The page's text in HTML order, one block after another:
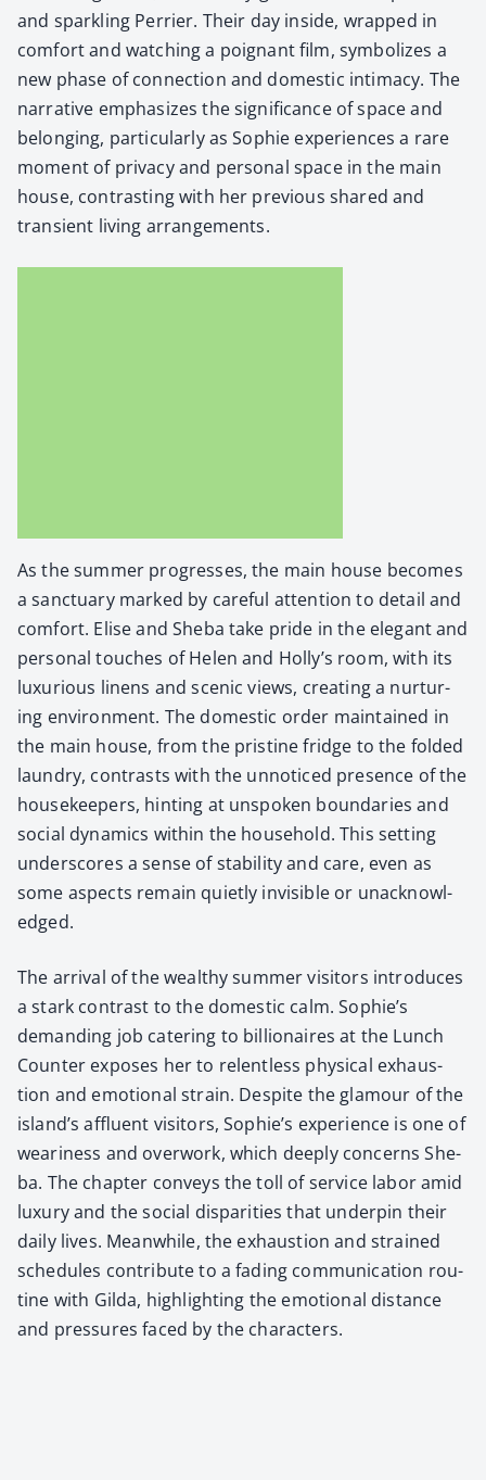
and sparkling Per­ri­er. Their day inside, wrapped in
com­fort and watch­ing a poignant film, sym­bol­izes a
new phase of con­nec­tion and domes­tic inti­ma­cy. The
nar­ra­tive empha­sizes the sig­nif­i­cance of space and
belong­ing, par­tic­u­lar­ly as Sophie expe­ri­ences a rare
moment of pri­va­cy and per­son­al space in the main
house, con­trast­ing with her pre­vi­ous shared and
tran­sient liv­ing arrange­ments.
As the sum­mer pro­gress­es, the main house becomes
a sanc­tu­ary marked by care­ful atten­tion to detail and
com­fort. Elise and She­ba take pride in the ele­gant and
per­son­al touch­es of Helen and Holly’s room, with its
lux­u­ri­ous linens and scenic views, cre­at­ing a nur­tur­
ing envi­ron­ment. The domes­tic order main­tained in
the main house, from the pris­tine fridge to the fold­ed
laun­dry, con­trasts with the unno­ticed pres­ence of the
house­keep­ers, hint­ing at unspo­ken bound­aries and
social dynam­ics with­in the house­hold. This set­ting
under­scores a sense of sta­bil­i­ty and care, even as
some aspects remain qui­et­ly invis­i­ble or unac­knowl­
edged.
The arrival of the wealthy sum­mer vis­i­tors intro­duces
a stark con­trast to the domes­tic calm. Sophie’s
demand­ing job cater­ing to bil­lion­aires at the Lunch
Counter expos­es her to relent­less phys­i­cal exhaus­
tion and emo­tion­al strain. Despite the glam­our of the
island’s afflu­ent vis­i­tors, Sophie’s expe­ri­ence is one of
weari­ness and over­work, which deeply con­cerns She­
ba. The chap­ter con­veys the toll of ser­vice labor amid
lux­u­ry and the social dis­par­i­ties that under­pin their
dai­ly lives. Mean­while, the exhaus­tion and strained
sched­ules con­tribute to a fad­ing com­mu­ni­ca­tion rou­
tine with Gil­da, high­light­ing the emo­tion­al dis­tance
and pres­sures faced by the char­ac­ters.